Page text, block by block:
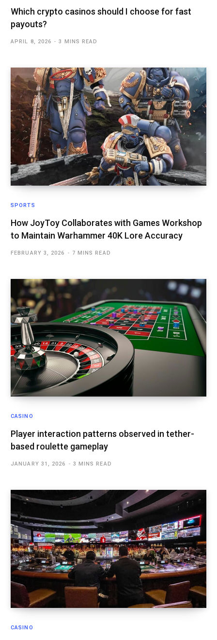
Which crypto casinos should I choose for fast
payouts?
APRIL 8, 2026 3 MINS READ
SPORTS
How JoyToy Collaborates with Games Workshop
to Maintain Warhammer 40K Lore Accuracy
FEBRUARY 3, 2026 7 MINS READ
CASINO
Player interaction patterns observed in tether-
based roulette gameplay
JANUARY 31, 2026 3 MINS READ
CASINO